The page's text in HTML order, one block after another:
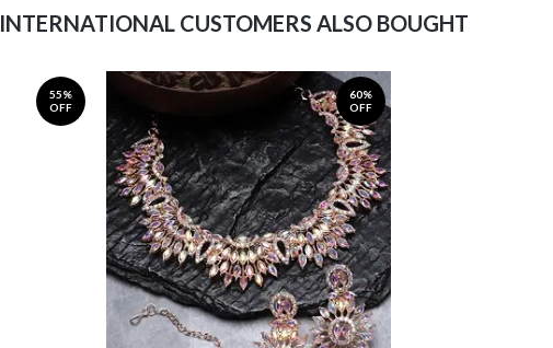
INTERNATIONAL CUSTOMERS ALSO BOUGHT
55%
OFF
60%
OFF